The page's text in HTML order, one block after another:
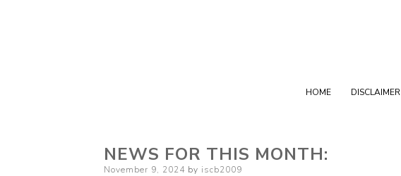
HOME DISCLAIMER
NEWS FOR THIS MONTH:
Posted
November 9, 2024 by iscb2009